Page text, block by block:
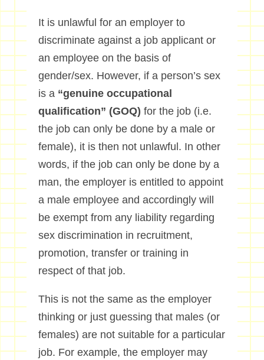
It is unlawful for an employer to
discriminate against a job applicant or
an employee on the basis of
gender/sex. However, if a person’s sex
is a“genuine occupational
qualification” (GOQ) for the job (i.e.
the job can only be done by a male or
female), it is then not unlawful. In other
words, if the job can only be done by a
man, the employer is entitled to appoint
a male employee and accordingly will
be exempt from any liability regarding
sex discrimination in recruitment,
promotion, transfer or training in
respect of that job.
This is not the same as the employer
thinking or just guessing that males (or
females) are not suitable for a particular
job. For example, the employer may